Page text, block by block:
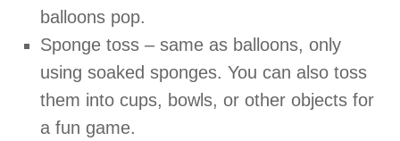
balloons pop.
Sponge toss – same as balloons, only
using soaked sponges. You can also toss
them into cups, bowls, or other objects for
a fun game.